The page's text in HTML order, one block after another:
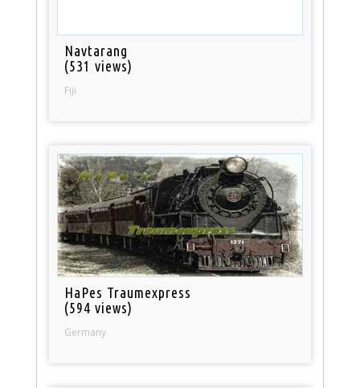
Navtarang
(531 views)
Fiji
HaPes Traumexpress
(594 views)
Germany